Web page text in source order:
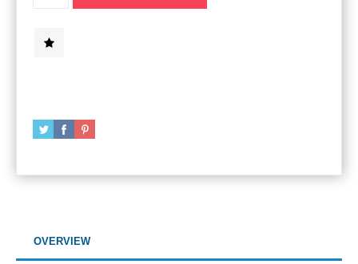
OVERVIEW